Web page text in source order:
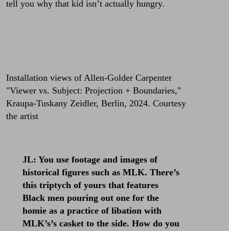
tell you why that kid isn’t actually hungry.
Installation views of Allen-Golder Carpenter
"Viewer vs. Subject: Projection + Boundaries,"
Kraupa-Tuskany Zeidler, Berlin, 2024. Courtesy
the artist
JL: You use footage and images of
historical figures such as MLK. There’s
this triptych of yours that features
Black men pouring out one for the
homie as a practice of libation with
MLK’s’s casket to the side. How do you